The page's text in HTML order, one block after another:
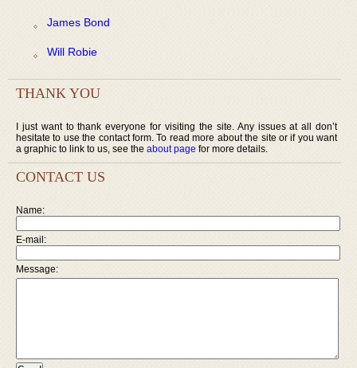
James Bond
Will Robie
THANK YOU
I just want to thank everyone for visiting the site. Any issues at all don’t
hesitate to use the contact form. To read more about the site or if you want
a graphic to link to us, see the about page for more details.
CONTACT US
Name:
E-mail:
Message: